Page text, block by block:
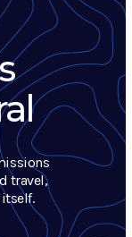
travel,